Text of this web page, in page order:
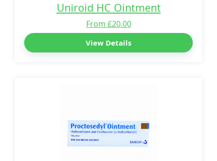
Uniroid HC Ointment
From £20.00
View Details